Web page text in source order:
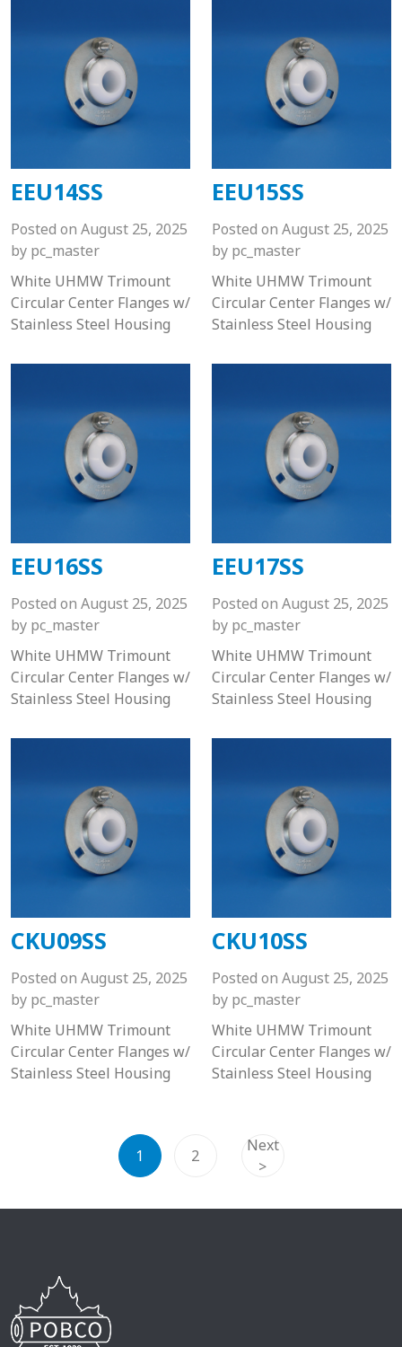
EEU14SS
Posted on August 25, 2025
by pc_master
White UHMW Trimount
Circular Center Flanges w/
Stainless Steel Housing
EEU15SS
Posted on August 25, 2025
by pc_master
White UHMW Trimount
Circular Center Flanges w/
Stainless Steel Housing
EEU16SS
Posted on August 25, 2025
by pc_master
White UHMW Trimount
Circular Center Flanges w/
Stainless Steel Housing
EEU17SS
Posted on August 25, 2025
by pc_master
White UHMW Trimount
Circular Center Flanges w/
Stainless Steel Housing
CKU09SS
Posted on August 25, 2025
by pc_master
White UHMW Trimount
Circular Center Flanges w/
Stainless Steel Housing
CKU10SS
Posted on August 25, 2025
by pc_master
White UHMW Trimount
Circular Center Flanges w/
Stainless Steel Housing
1 2
Next
>